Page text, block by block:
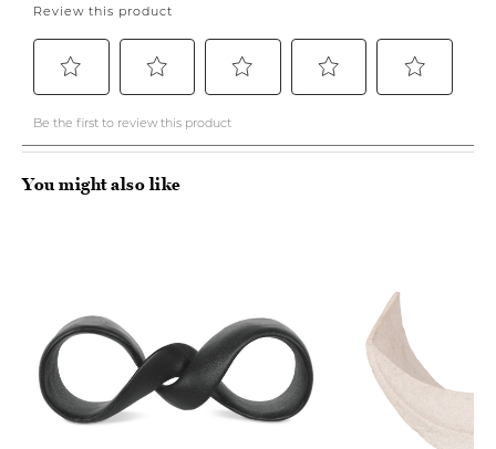
You might also like